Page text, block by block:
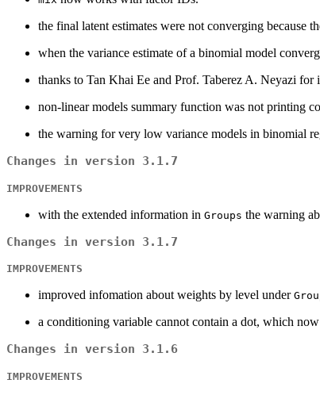
the final latent estimates were not converging because
when the variance estimate of a binomial model
thanks to Tan Khai Ee and Prof. Taberez A. Neyazi
non-linear models summary function was not printing
the warning for very low variance models in binomial
Changes in version 3.1.7
IMPROVEMENTS
with the extended information in Groups the warning
Changes in version 3.1.7
IMPROVEMENTS
improved infomation about weights by level under
a conditioning variable cannot contain a dot, which
Changes in version 3.1.6
IMPROVEMENTS